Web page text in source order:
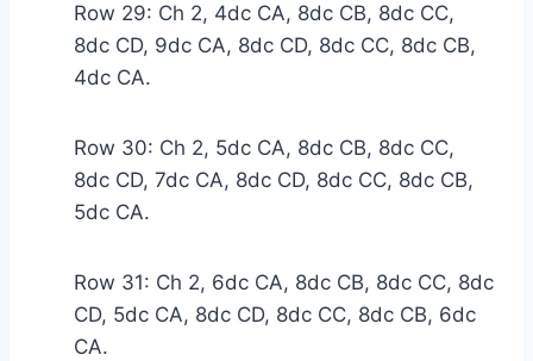
Row 29: Ch 2, 4dc CA, 8dc CB, 8dc CC,
8dc CD, 9dc CA, 8dc CD, 8dc CC, 8dc CB,
4dc CA.
Row 30: Ch 2, 5dc CA, 8dc CB, 8dc CC,
8dc CD, 7dc CA, 8dc CD, 8dc CC, 8dc CB,
5dc CA.
Row 31: Ch 2, 6dc CA, 8dc CB, 8dc CC, 8dc
CD, 5dc CA, 8dc CD, 8dc CC, 8dc CB, 6dc
CA.